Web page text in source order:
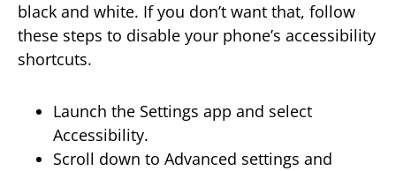
black and white. If you don’t want that, follow
these steps to disable your phone’s accessibility
shortcuts.
Launch the Settings app and select
Accessibility.
Scroll down to Advanced settings and